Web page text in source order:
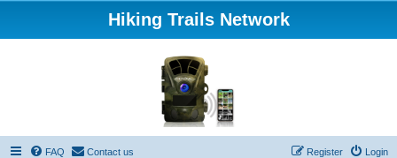
Hiking Trails Network
FAQ Contact us Login
Register